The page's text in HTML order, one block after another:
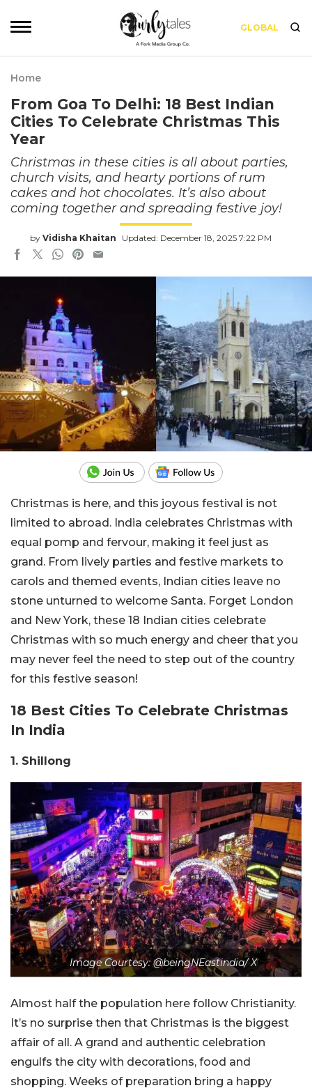
GLOBAL
Home
From Goa To Delhi: 18 Best Indian
Cities To Celebrate Christmas This
Year
Christmas in these cities is all about parties,
church visits, and hearty portions of rum
cakes and hot chocolates. It’s also about
coming together and spreading festive joy!
by Vidisha Khaitan Updated: December 18, 2025 7:22 PM
Christmas is here, and this joyous festival is not
limited to abroad. India celebrates Christmas with
equal pomp and fervour, making it feel just as
grand. From lively parties and festive markets to
carols and themed events, Indian cities leave no
stone unturned to welcome Santa. Forget London
and New York, these 18 Indian cities celebrate
Christmas with so much energy and cheer that you
may never feel the need to step out of the country
for this festive season!
18 Best Cities To Celebrate Christmas
In India
1. Shillong
Image Courtesy: @beingNEastindia/ X
Almost half the population here follow Christianity.
It’s no surprise then that Christmas is the biggest
affair of all. A grand and authentic celebration
engulfs the city with decorations, food and
shopping. Weeks of preparation bring a happy